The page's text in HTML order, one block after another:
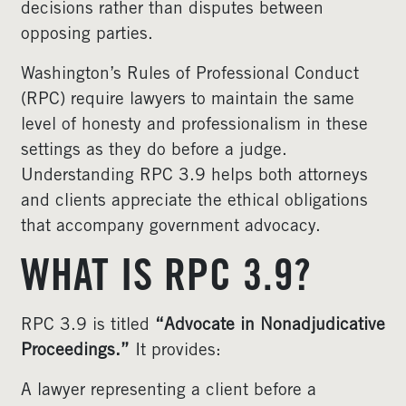
decisions rather than disputes between
opposing parties.
Washington’s Rules of Professional Conduct
(RPC) require lawyers to maintain the same
level of honesty and professionalism in these
settings as they do before a judge.
Understanding RPC 3.9 helps both attorneys
and clients appreciate the ethical obligations
that accompany government advocacy.
WHAT IS RPC 3.9?
RPC 3.9 is titled “Advocate in Nonadjudicative
Proceedings.” It provides:
A lawyer representing a client before a